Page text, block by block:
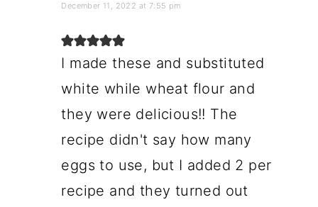
December 11, 2022 at 7:55 pm
I made these and substituted
white while wheat flour and
they were delicious!! The
recipe didn't say how many
eggs to use, but I added 2 per
recipe and they turned out